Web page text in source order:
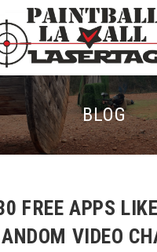
BLOG
FREE APPS
VIDEO